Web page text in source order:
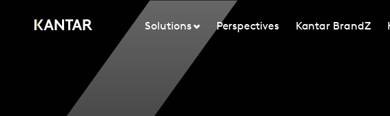
Solutions Perspectives Kantar BrandZ